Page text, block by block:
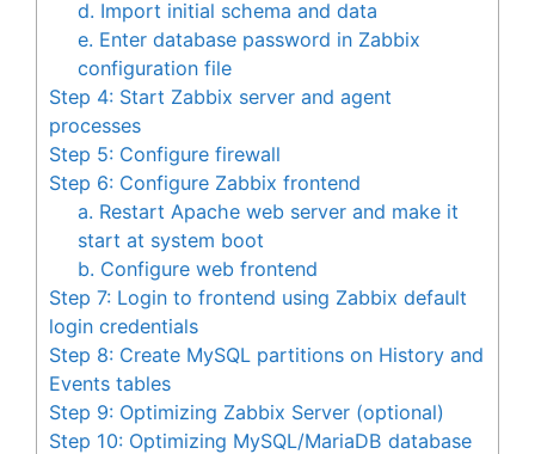
d. Import initial schema and data
e. Enter database password in Zabbix
configuration file
Step 4: Start Zabbix server and agent
processes
Step 5: Configure firewall
Step 6: Configure Zabbix frontend
a. Restart Apache web server and make it
start at system boot
b. Configure web frontend
Step 7: Login to frontend using Zabbix default
login credentials
Step 8: Create MySQL partitions on History and
Events tables
Step 9: Optimizing Zabbix Server (optional)
Step 10: Optimizing MySQL/MariaDB database